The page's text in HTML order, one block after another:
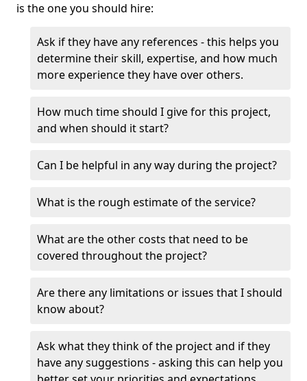
is the one you should hire:
Ask if they have any references - this helps you
determine their skill, expertise, and how much
more experience they have over others.
How much time should I give for this project,
and when should it start?
Can I be helpful in any way during the project?
What is the rough estimate of the service?
What are the other costs that need to be
covered throughout the project?
Are there any limitations or issues that I should
know about?
Ask what they think of the project and if they
have any suggestions - asking this can help you